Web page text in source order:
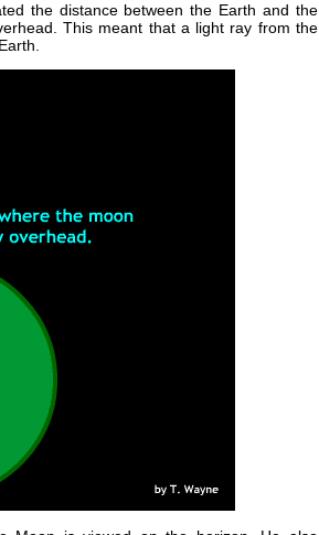
the distance between the Earth and the
This meant that a light ray from the